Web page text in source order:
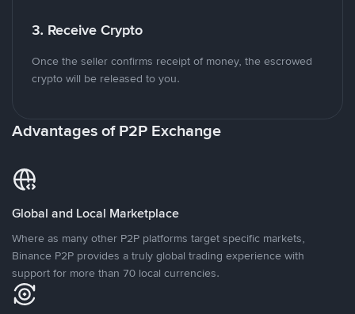
3. Receive Crypto
Once the seller confirms receipt of money, the escrowed
crypto will be released to you.
Advantages of P2P Exchange
Global and Local Marketplace
Where as many other P2P platforms target specific markets,
Binance P2P provides a truly global trading experience with
support for more than 70 local currencies.